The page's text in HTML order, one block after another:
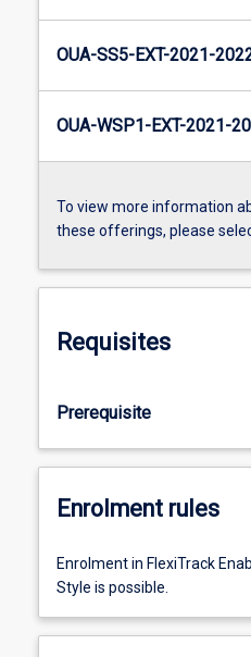
OUA-SS5-EXT-2021-
OUA-WSP1-EXT-2021-
To view more information
these offerings, please
Requisites
Prerequisite
Enrolment rules
Enrolment in FlexiTrack
Style is possible.